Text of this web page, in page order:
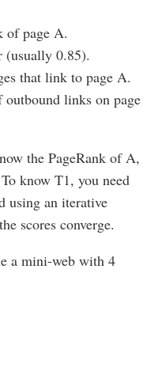
of page A.
(usually 0.85).
that link to page A.
links on page
the PageRank of A,
know T1, you need
using an iterative
scores converge.
a mini-web with 4